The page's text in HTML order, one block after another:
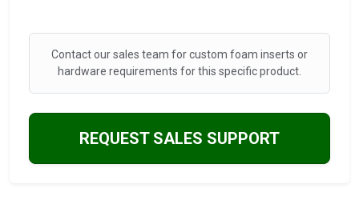
Contact our sales team for custom foam inserts or
hardware requirements for this specific product.
REQUEST SALES SUPPORT